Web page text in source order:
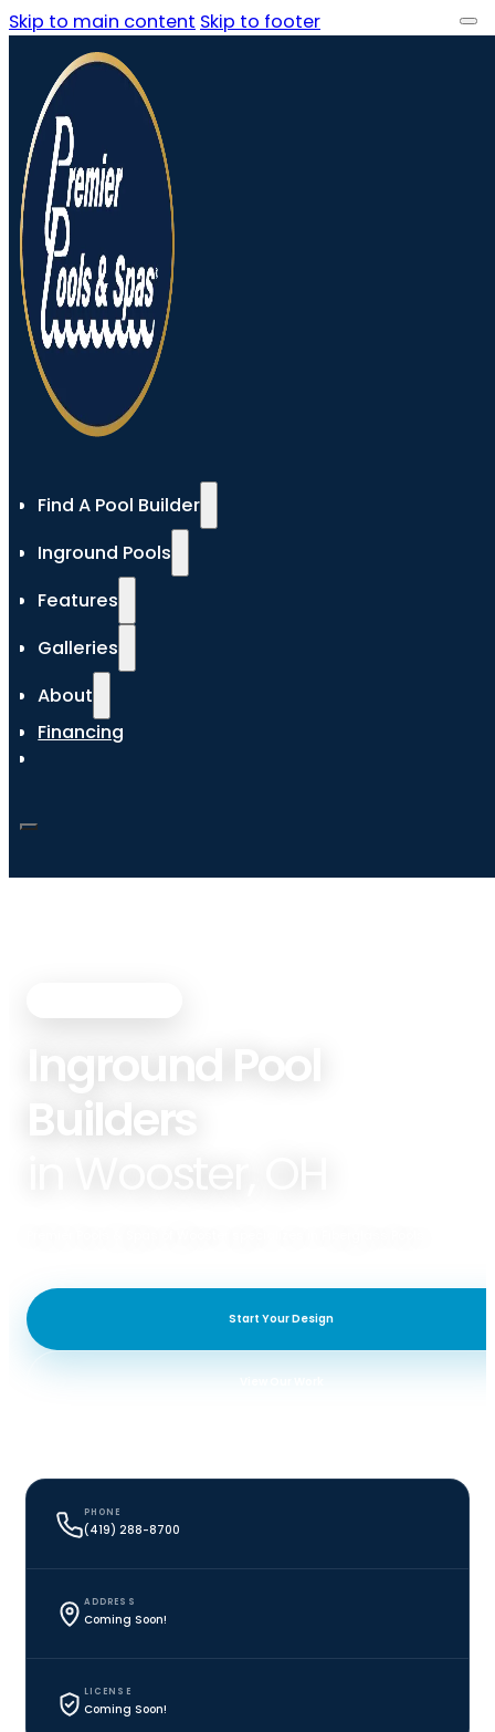
Skip to main content Skip to footer
Find A Pool Builder
Inground Pools
Features
Galleries
About
Financing
Inground Pool
Builders
Start Your Design
PHONE
(419) 288-8700
ADDRESS
Coming Soon!
LICENSE
Coming Soon!